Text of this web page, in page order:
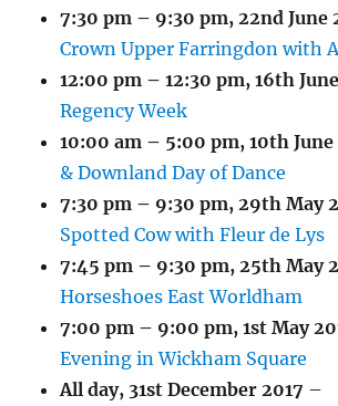
7:30 pm – 9:30 pm,22nd June
Crown Upper Farringdon with
12:00 pm – 12:30 pm,16th
Regency Week
10:00 am – 5:00 pm,10th June
& Downland Day of Dance
7:30 pm – 9:30 pm,29th May
Spotted Cow with Fleur de Lys
7:45 pm – 9:30 pm,25th May
Horseshoes East Worldham
7:00 pm – 9:00 pm,1st May
Evening in Wickham Square
All day, 31st December 2017 –